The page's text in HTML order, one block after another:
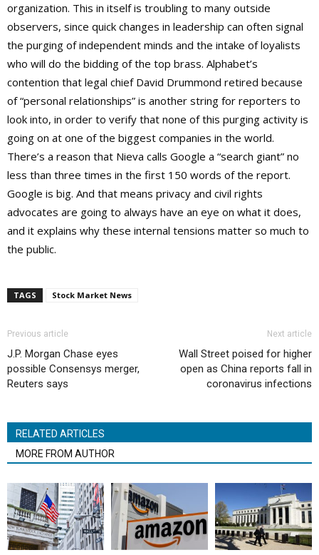
organization. This in itself is troubling to many outside
observers, since quick changes in leadership can often signal
the purging of independent minds and the intake of loyalists
who will do the bidding of the top brass. Alphabet’s
contention that legal chief David Drummond retired because
of “personal relationships” is another string for reporters to
look into, in order to verify that none of this purging activity is
going on at one of the biggest companies in the world.
There’s a reason that Nieva calls Google a “search giant” no
less than three times in the first 150 words of the report.
Google is big. And that means privacy and civil rights
advocates are going to always have an eye on what it does,
and it explains why these internal tensions matter so much to
the public.
TAGS Stock Market News
Previous article
J.P. Morgan Chase eyes
possible Consensys merger,
Reuters says
Next article
Wall Street poised for higher
open as China reports fall in
coronavirus infections
RELATED ARTICLES
MORE FROM AUTHOR